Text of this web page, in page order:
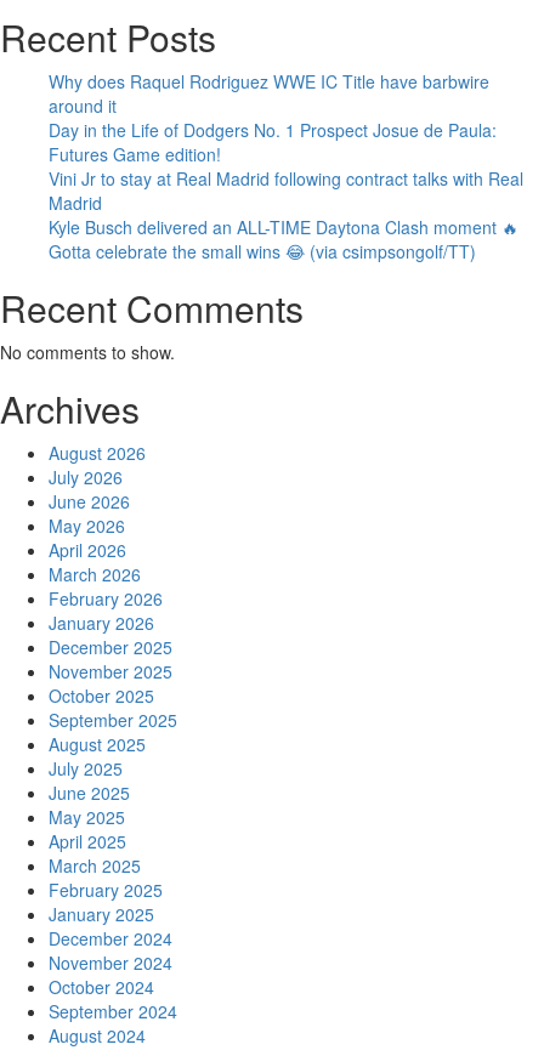
Recent Posts
Why does Raquel Rodriguez WWE IC Title have barbwire
around it
Day in the Life of Dodgers No. 1 Prospect Josue de Paula:
Futures Game edition!
Vini Jr to stay at Real Madrid following contract talks with Real
Madrid
Kyle Busch delivered an ALL-TIME Daytona Clash moment 🔥
Gotta celebrate the small wins 😂 (via csimpsongolf/TT)
Recent Comments
No comments to show.
Archives
August 2026
July 2026
June 2026
May 2026
April 2026
March 2026
February 2026
January 2026
December 2025
November 2025
October 2025
September 2025
August 2025
July 2025
June 2025
May 2025
April 2025
March 2025
February 2025
January 2025
December 2024
November 2024
October 2024
September 2024
August 2024